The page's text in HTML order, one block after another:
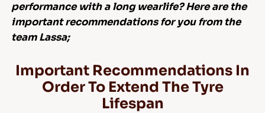
performance with a long wearlife? Here are the
important recommendations for you from the
team Lassa;
Important Recommendations In
Order To Extend The Tyre
Lifespan